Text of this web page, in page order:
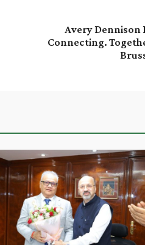
Avery Dennison
Connecting.